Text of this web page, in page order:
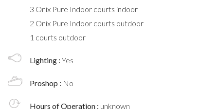
3 Onix Pure Indoor courts indoor
2 Onix Pure Indoor courts outdoor
1 courts outdoor
Lighting : Yes
Proshop : No
Hours of Operation : unknown